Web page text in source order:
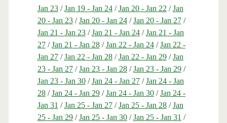
Jan 23/Jan 19 - Jan 24/Jan 20 - Jan 22 /Jan
20 - Jan 23/Jan 20 - Jan 24/Jan 20 - Jan 27/
Jan 21 - Jan 23/Jan 21 - Jan 24/Jan 21 - Jan
27/Jan 21 - Jan 28/Jan 22 - Jan 24/Jan 22 -
Jan 27/Jan 22 - Jan 28/Jan 22 - Jan 29/Jan
23 - Jan 27/Jan 23 - Jan 28/Jan 23 - Jan 29/
Jan 23 - Jan 30/Jan 24 - Jan 27/Jan 24 - Jan
28/Jan 24 - Jan 29/Jan 24 - Jan 30/Jan 24 -
Jan 31 /Jan 25 - Jan 27/Jan 25 - Jan 28/Jan
25 - Jan 29/Jan 25 - Jan 30/Jan 25 - Jan 31 /